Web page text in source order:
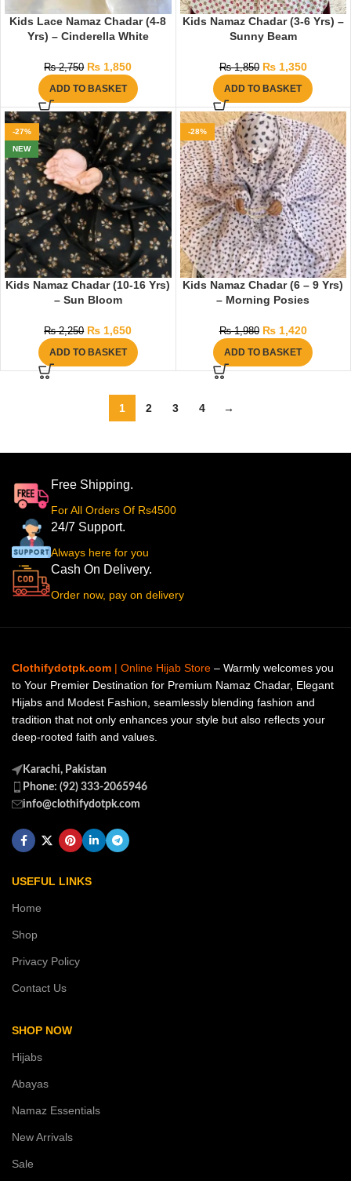
Kids Lace Namaz Chadar (4-8
Yrs) – Cinderella White
₨2,750 ₨ 1,850
ADD TO BASKET
Kids Namaz Chadar (3-6 Yrs) –
Sunny Beam
₨1,850 ₨1,350
ADD TO BASKET
-27%
NEW
Kids Namaz Chadar (10-16 Yrs)
– Sun Bloom
₨2,250 ₨ 1,650
ADD TO BASKET
-28%
Kids Namaz Chadar (6 – 9 Yrs)
– Morning Posies
₨1,980 ₨1,420
ADD TO BASKET
1 2 3 4 →
Free Shipping.
For All Orders Of Rs4500
24/7 Support.
Always here for you
Cash On Delivery.
Order now, pay on delivery
Clothifydotpk.com | Online Hijab Store – Warmly welcomes you
to Your Premier Destination for Premium Namaz Chadar, Elegant
Hijabs and Modest Fashion, seamlessly blending fashion and
tradition that not only enhances your style but also reflects your
deep-rooted faith and values.
Karachi, Pakistan
Phone: (92) 333-2065946
info@clothifydotpk.com
USEFUL LINKS
Home
Shop
Privacy Policy
Contact Us
SHOP NOW
Hijabs
Abayas
Namaz Essentials
New Arrivals
Sale